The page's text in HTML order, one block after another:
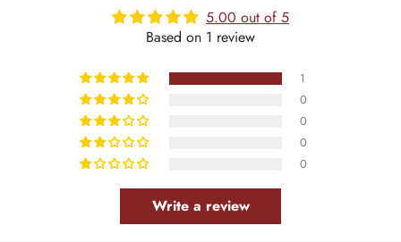
5.00 out of 5
Based on 1 review
1
0
0
0
0
Write a review